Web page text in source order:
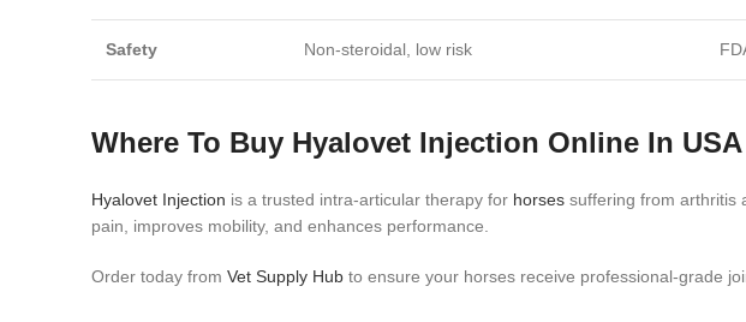
Safety Non‑steroidal, low risk
Where To Buy Hyalovet Injection Online In USA
Hyalovet Injection is a trusted intra‑articular therapy for horses suffering from arthritis
pain, improves mobility, and enhances performance.
Order today from Vet Supply Hub to ensure your horses receive professional‑grade